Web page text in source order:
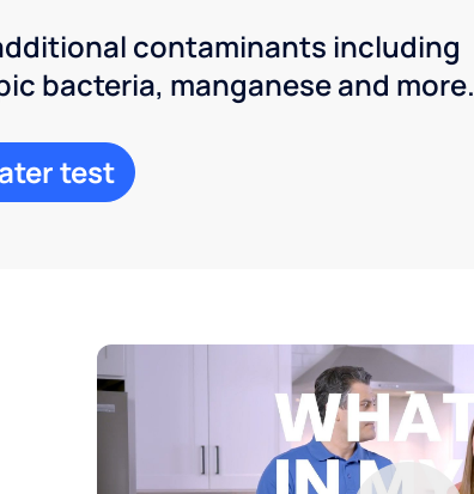
contaminants including
bacteria, manganese and more.
test